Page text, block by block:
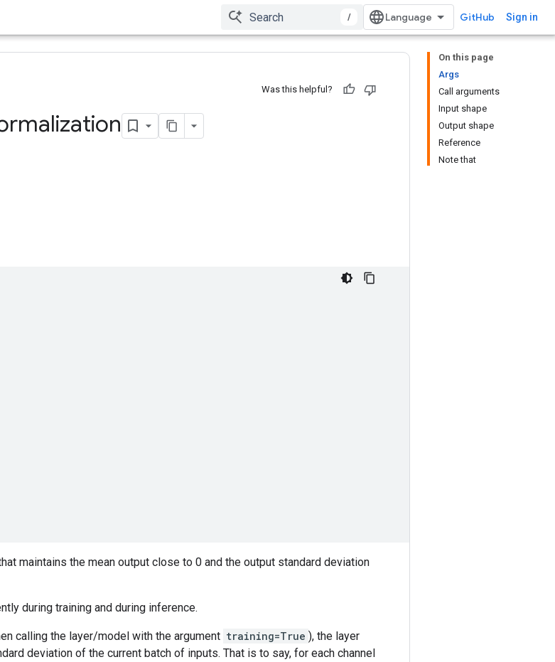
/ GitHub Sign in
On this page
Args
Call arguments
Input shape
Output shape
Reference
Note that
Was this helpful?
maintains the mean output close to 0 and the output standard deviation
during training and during inference.
calling the layer/model with the argument training=True ), the layer
deviation of the current batch of inputs. That is to say, for each channel